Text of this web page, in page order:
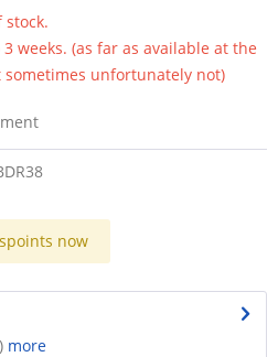
weeks. (as far as available at the
unfortunately not)
now
more